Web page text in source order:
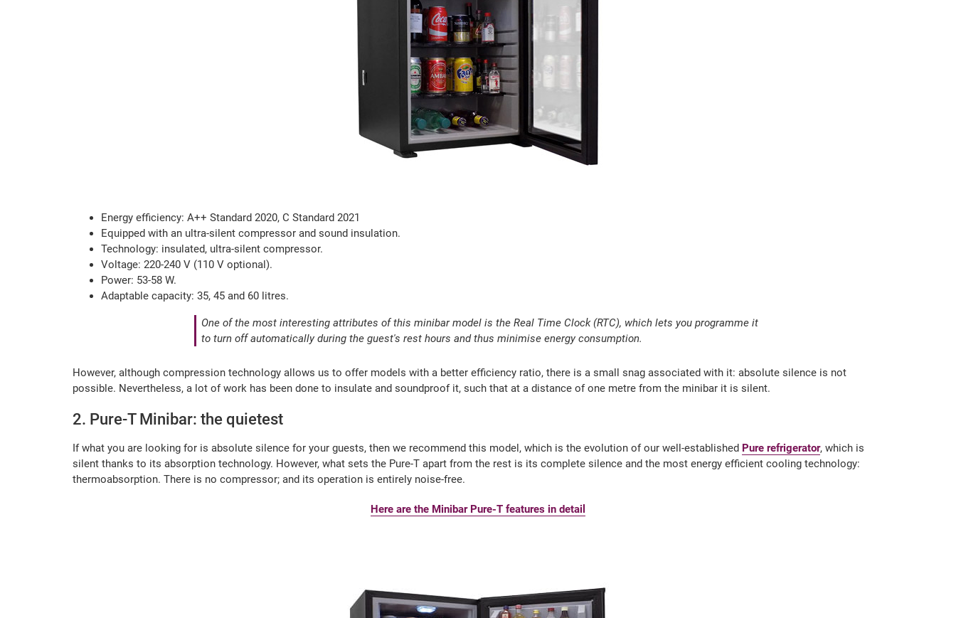
Energy efficiency: A++ Standard 2020, C Standard 2021
Equipped with an ultra-silent compressor and sound insulation.
Technology: insulated, ultra-silent compressor.
Voltage: 220-240 V (110 V optional).
Power: 53-58 W.
Adaptable capacity: 35, 45 and 60 litres.
One of the most interesting attributes of this minibar model is the Real Time Clock (RTC), which lets you programme it
to turn off automatically during the guest's rest hours and thus minimise energy consumption.
However, although compression technology allows us to offer models with a better efficiency ratio, there is a small snag associated with it: absolute silence is not
possible. Nevertheless, a lot of work has been done to insulate and soundproof it, such that at a distance of one metre from the minibar it is silent.
2. Pure-T Minibar: the quietest
If what you are looking for is absolute silence for your guests, then we recommend this model, which is the evolution of our well-established Pure refrigerator, which is
silent thanks to its absorption technology. However, what sets the Pure-T apart from the rest is its complete silence and the most energy efficient cooling technology:
thermoabsorption. There is no compressor; and its operation is entirely noise-free.
Here are the Minibar Pure-T features in detail